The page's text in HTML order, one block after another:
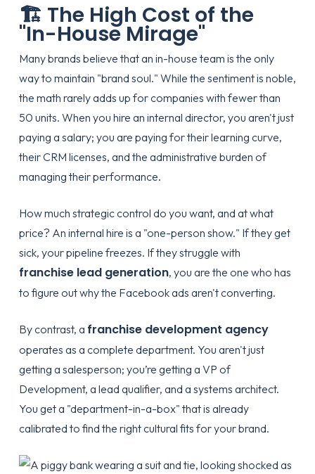
🏗️ The High Cost of the
"In-House Mirage"
Many brands believe that an in-house team is the only
way to maintain "brand soul." While the sentiment is noble,
the math rarely adds up for companies with fewer than
50 units. When you hire an internal director, you aren't just
paying a salary; you are paying for their learning curve,
their CRM licenses, and the administrative burden of
managing their performance.
How much strategic control do you want, and at what
price? An internal hire is a "one-person show." If they get
sick, your pipeline freezes. If they struggle with
franchise lead generation, you are the one who has
to figure out why the Facebook ads aren't converting.
By contrast, a franchise development agency
operates as a complete department. You aren't just
getting a salesperson; you’re getting a VP of
Development, a lead qualifier, and a systems architect.
You get a "department-in-a-box" that is already
calibrated to find the right cultural fits for your brand.